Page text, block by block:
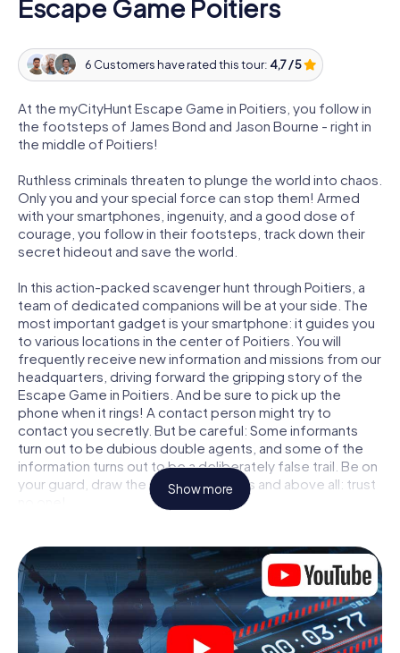
Escape Game Poitiers
6 Customers have rated this tour: 4,7 / 5
At the myCityHunt Escape Game in Poitiers, you follow in
the footsteps of James Bond and Jason Bourne - right in
the middle of Poitiers!
Ruthless criminals threaten to plunge the world into chaos.
Only you and your special force can stop them! Armed
with your smartphones, ingenuity, and a good dose of
courage, you follow in their footsteps, track down their
secret hideout and save the world.
In this action-packed scavenger hunt through Poitiers, a
team of dedicated companions will be at your side. The
most important gadget is your smartphone: it guides you
to various locations in the center of Poitiers. You will
frequently receive new information and missions from our
headquarters, driving forward the gripping story of the
Escape Game in Poitiers. And be sure to pick up the
phone when it rings! A contact person might try to
contact you secretly. But be careful: Some informants
turn out to be dubious double agents, and some of the
information turns out to be a deliberately false trail. Be on
your guard, draw the right conclusions and above all: trust
locked in a room from which you have to free yourself
within a given time window. This smartphone scavenger
hunt turns the whole of Poitiers into your playing field! The
technical prerequisite for your agent adventure in
Poitiers: a smartphone with access to the mobile internet.
With a click, you get access to our web app. You don't
Show more